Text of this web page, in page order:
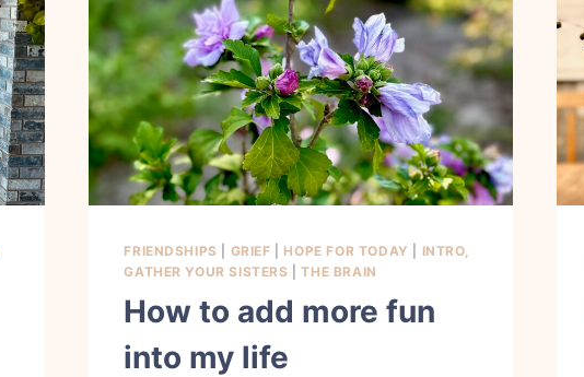
FRIENDSHIPS GRIEF HOPE FOR TODAY
INTRO,
GATHER YOUR SISTERS
|THE BRAIN
How to add more fun
into my life